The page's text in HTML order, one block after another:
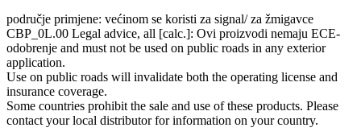
područje primjene: većinom se koristi za signal/ za žmigavce
CBP_0L.00 Legal advice, all [calc.]: Ovi proizvodi nemaju ECE-
odobrenje and must not be used on public roads in any exterior
application.
Use on public roads will invalidate both the operating license and
insurance coverage.
Some countries prohibit the sale and use of these products. Please
contact your local distributor for information on your country.